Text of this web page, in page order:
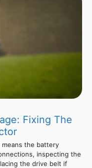
Fixing The
the battery
inspecting the
the drive belt if